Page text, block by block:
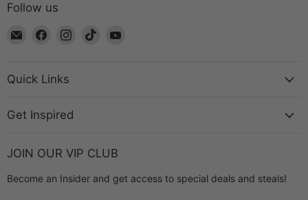
Follow us
Email
Chest
Find
Facebook
Find
Find
Quick Links
Get Inspired
JOIN OUR VIP CLUB
Become an Insider and get access to special deals and steals!